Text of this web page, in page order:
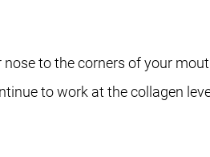
to the corners of your
to work at the collagen